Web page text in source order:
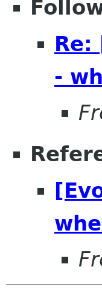
Re:
-